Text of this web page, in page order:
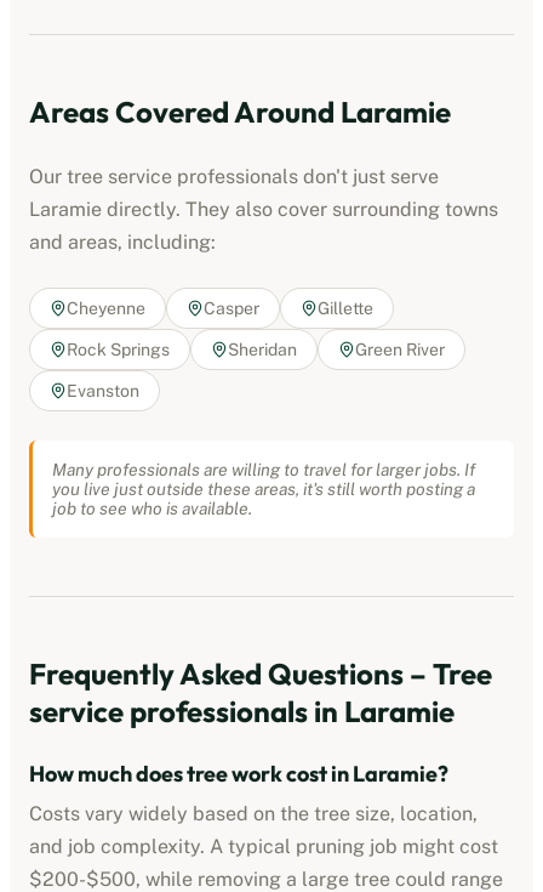
Areas Covered Around Laramie
Our tree service professionals don't just serve
Laramie directly. They also cover surrounding towns
and areas, including:
Cheyenne Casper Gillette
Rock Springs Sheridan Green River
Evanston
Many professionals are willing to travel for larger jobs. If
you live just outside these areas, it's still worth posting a
job to see who is available.
Frequently Asked Questions – Tree
service professionals in Laramie
How much does tree work cost inLaramie?
Costs vary widely based on the tree size, location,
and job complexity. A typical pruning job might cost
$200-$500, while removing a large tree could range